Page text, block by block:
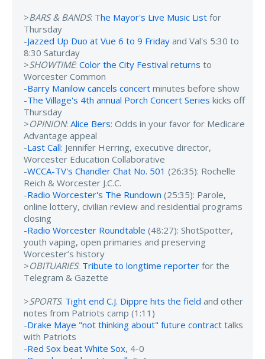
>BARS & BANDS: The Mayor's Live Music List for
Thursday
-Jazzed Up Duo at Vue 6 to 9 Friday and Val's 5:30 to
8:30 Saturday
>SHOWTIME: Color the City Festival returns to
Worcester Common
-Barry Manilow cancels concert minutes before show
-The Village's 4th annual Porch Concert Series kicks off
Thursday
>OPINION: Alice Bers: Odds in your favor for Medicare
Advantage appeal
-Last Call: Jennifer Herring, executive director,
Worcester Education Collaborative
-WCCA-TV's Chandler Chat No. 501 (26:35): Rochelle
Reich & Worcester J.C.C.
-Radio Worcester's The Rundown (25:35): Parole,
online lottery, civilian review and residential programs
closing
-Radio Worcester Roundtable (48:27): ShotSpotter,
youth vaping, open primaries and preserving
Worcester’s history
>OBITUARIES: Tribute to longtime reporter for the
Telegram & Gazette
>SPORTS: Tight end C.J. Dippre hits the field and other
notes from Patriots camp (1:11)
-Drake Maye "not thinking about" future contract talks
with Patriots
-Red Sox beat White Sox, 4-0